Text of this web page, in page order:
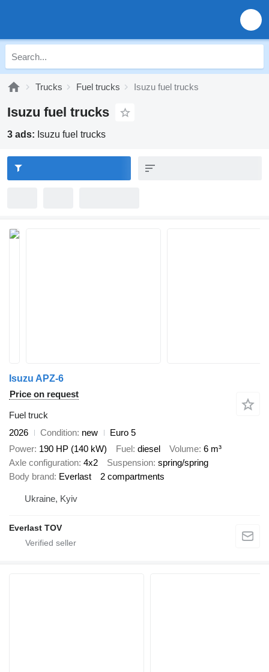
Trucks Fuel trucks Isuzu fuel trucks
Isuzu fuel trucks
3 ads: Isuzu fuel trucks
Isuzu APZ-6
Price on request
Fuel truck
2026
Condition new
Euro 5
Power 190 HP (140 kW) Fuel diesel Volume 6 m³
Axle configuration 4x2 Suspension spring/spring
Body brand Everlast 2 compartments
Ukraine, Kyiv
Everlast TOV